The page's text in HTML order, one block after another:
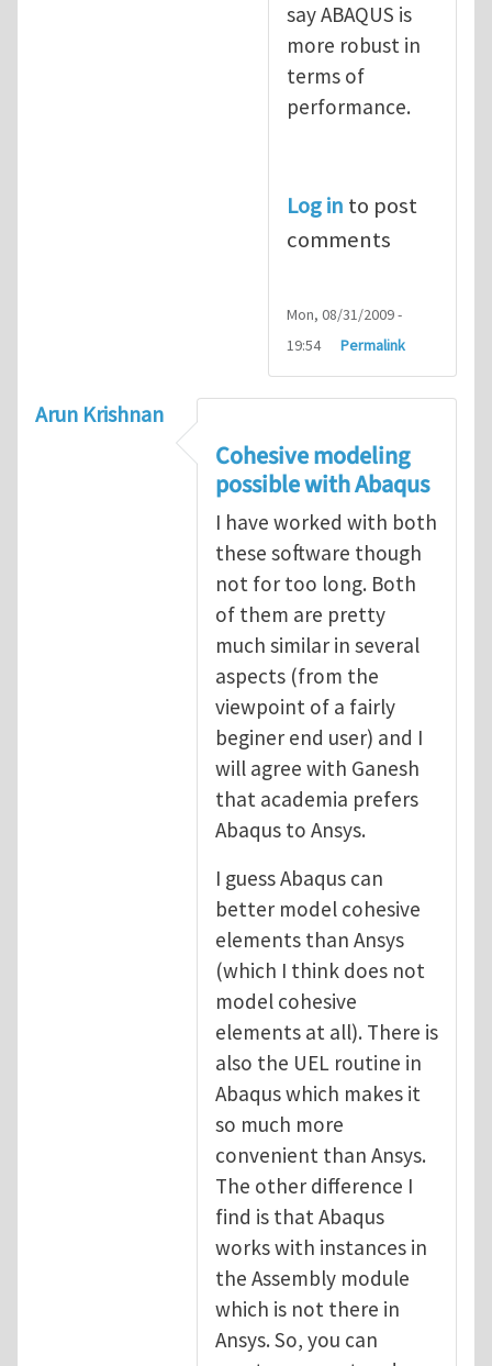
say ABAQUS is
more robust in
terms of
performance.
Log in to post
comments
Mon, 08/31/2009 -
19:54
Permalink
Arun Krishnan
Cohesive modeling
possible with Abaqus
I have worked with both
these software though
not for too long. Both
of them are pretty
much similar in several
aspects (from the
viewpoint of a fairly
beginer end user) and I
will agree with Ganesh
that academia prefers
Abaqus to Ansys.
I guess Abaqus can
better model cohesive
elements than Ansys
(which I think does not
model cohesive
elements at all). There is
also the UEL routine in
Abaqus which makes it
so much more
convenient than Ansys.
The other difference I
find is that Abaqus
works with instances in
the Assembly module
which is not there in
Ansys. So, you can